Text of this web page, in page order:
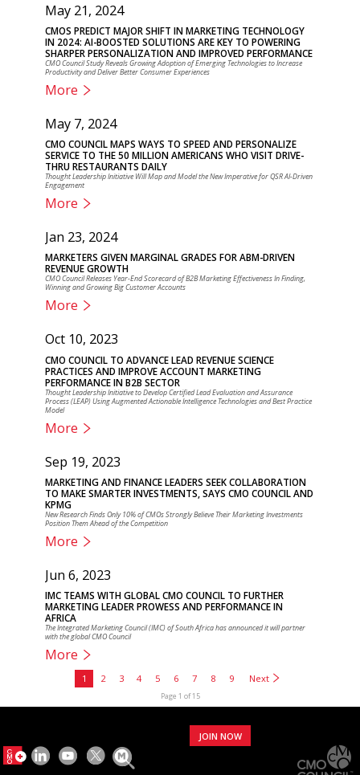
May 21, 2024
CMOS PREDICT MAJOR SHIFT IN MARKETING TECHNOLOGY
IN 2024: AI-BOOSTED SOLUTIONS ARE KEY TO POWERING
SHARPER PERSONALIZATION AND IMPROVED PERFORMANCE
CMO Council Study Reveals Growing Adoption of Emerging Technologies to Increase
Productivity and Deliver Better Consumer Experiences
More
May 7, 2024
CMO COUNCIL MAPS WAYS TO SPEED AND PERSONALIZE
SERVICE TO THE 50 MILLION AMERICANS WHO VISIT DRIVE-
THRU RESTAURANTS DAILY
Thought Leadership Initiative Will Map and Model the New Imperative for QSR AI-Driven
Engagement
More
Jan 23, 2024
MARKETERS GIVEN MARGINAL GRADES FOR ABM-DRIVEN
REVENUE GROWTH
CMO Council Releases Year-End Scorecard of B2B Marketing Effectiveness In Finding,
Winning and Growing Big Customer Accounts
More
Oct 10, 2023
CMO COUNCIL TO ADVANCE LEAD REVENUE SCIENCE
PRACTICES AND IMPROVE ACCOUNT MARKETING
PERFORMANCE IN B2B SECTOR
Thought Leadership Initiative to Develop Certified Lead Evaluation and Assurance
Process (LEAP) Using Augmented Actionable Intelligence Technologies and Best Practice
Model
More
Sep 19, 2023
MARKETING AND FINANCE LEADERS SEEK COLLABORATION
TO MAKE SMARTER INVESTMENTS, SAYS CMO COUNCIL AND
KPMG
New Research Finds Only 10% of CMOs Strongly Believe Their Marketing Investments
Position Them Ahead of the Competition
More
Jun 6, 2023
IMC TEAMS WITH GLOBAL CMO COUNCIL TO FURTHER
MARKETING LEADER PROWESS AND PERFORMANCE IN
AFRICA
The Integrated Marketing Council (IMC) of South Africa has announced it will partner
with the global CMO Council
More
1 2 3 4 5 6 7 8 9 Next
Page 1 of 15
JOIN NOW